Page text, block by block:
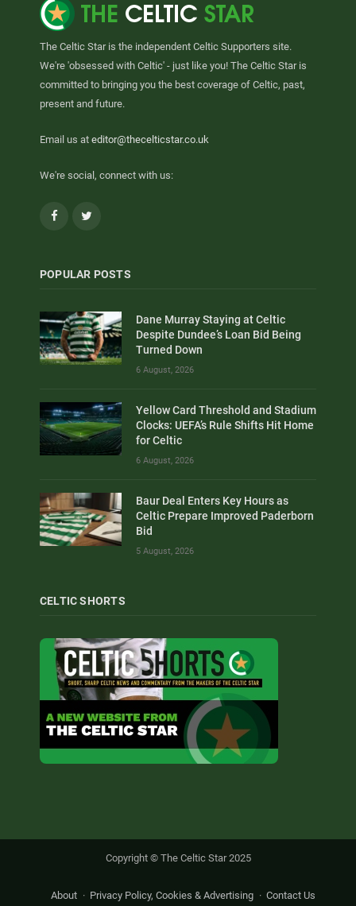
The Celtic Star is the independent Celtic Supporters site.
We're 'obsessed with Celtic' - just like you! The Celtic Star is
committed to bringing you the best coverage of Celtic, past,
present and future.
Email us at editor@thecelticstar.co.uk
We're social, connect with us:
Facebook
POPULAR POSTS
Dane Murray Staying at Celtic
Despite Dundee’s Loan Bid Being
Turned Down
6 August, 2026
Yellow Card Threshold and Stadium
Clocks: UEFA’s Rule Shifts Hit Home
for Celtic
6 August, 2026
Baur Deal Enters Key Hours as
Celtic Prepare Improved Paderborn
Bid
5 August, 2026
CELTIC SHORTS
Copyright © The Celtic Star 2025
About Privacy Policy, Cookies & Advertising Contact Us